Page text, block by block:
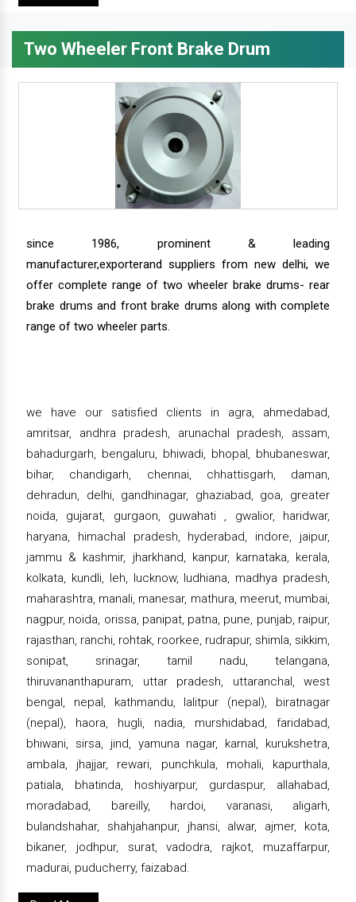
Two Wheeler Front Brake Drum
since 1986, prominent & leading
manufacturer,exporterand suppliers from new delhi, we
offer complete range of two wheeler brake drums- rear
brake drums and front brake drums along with complete
range of two wheeler parts.
we have our satisfied clients in agra, ahmedabad,
amritsar, andhra pradesh, arunachal pradesh, assam,
bahadurgarh, bengaluru, bhiwadi, bhopal, bhubaneswar,
bihar, chandigarh, chennai, chhattisgarh, daman,
dehradun, delhi, gandhinagar, ghaziabad, goa, greater
noida, gujarat, gurgaon, guwahati , gwalior, haridwar,
haryana, himachal pradesh, hyderabad, indore, jaipur,
jammu & kashmir, jharkhand, kanpur, karnataka, kerala,
kolkata, kundli, leh, lucknow, ludhiana, madhya pradesh,
maharashtra, manali, manesar, mathura, meerut, mumbai,
nagpur, noida, orissa, panipat, patna, pune, punjab, raipur,
rajasthan, ranchi, rohtak, roorkee, rudrapur, shimla, sikkim,
sonipat, srinagar, tamil nadu, telangana,
thiruvananthapuram, uttar pradesh, uttaranchal, west
bengal, nepal, kathmandu, lalitpur (nepal), biratnagar
(nepal), haora, hugli, nadia, murshidabad, faridabad,
bhiwani, sirsa, jind, yamuna nagar, karnal, kurukshetra,
ambala, jhajjar, rewari, punchkula, mohali, kapurthala,
patiala, bhatinda, hoshiyarpur, gurdaspur, allahabad,
moradabad, bareilly, hardoi, varanasi, aligarh,
bulandshahar, shahjahanpur, jhansi, alwar, ajmer, kota,
bikaner, jodhpur, surat, vadodra, rajkot, muzaffarpur,
madurai, puducherry, faizabad.